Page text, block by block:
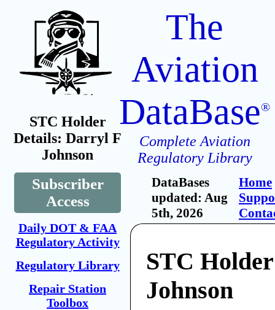
STC Holder
Details: Darryl F
Johnson
Subscriber
Access
Daily DOT & FAA
Regulatory Activity
Regulatory Library
Repair Station
Toolbox
The
Aviation
DataBase®
Complete Aviation
Regulatory Library
DataBases
updated: Aug
5th, 2026
Home
STC
Johnson